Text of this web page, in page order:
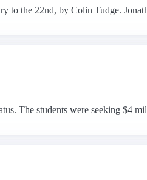
to the 22nd, by Colin Tudge.
The students were seeking $4